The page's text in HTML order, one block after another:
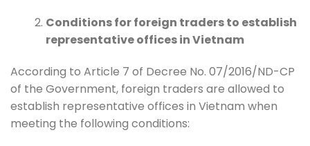
Conditions for foreign traders to establish
representative offices in Vietnam
According to Article 7 of Decree No. 07/2016/ND-CP
of the Government, foreign traders are allowed to
establish representative offices in Vietnam when
meeting the following conditions: